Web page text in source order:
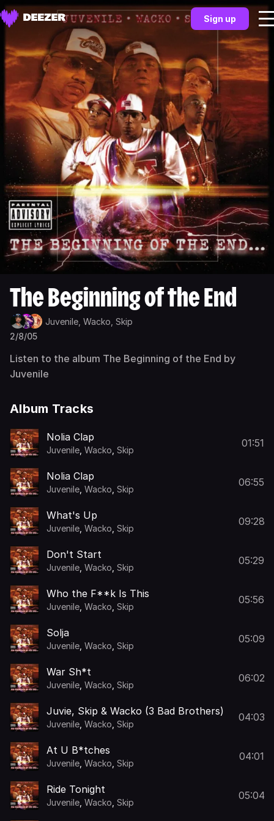
Sign up
The Beginning of the End
Juvenile, Wacko, Skip
2/8/05
Listen to the album The Beginning of the End by
Juvenile
Album Tracks
Nolia Clap
Juvenile Wacko Skip
01:51
Nolia Clap
Juvenile Wacko Skip
06:55
What's Up
Juvenile Wacko Skip
09:28
Don't Start
Juvenile Wacko Skip
05:29
Who the F**k Is This
Juvenile Wacko Skip
05:56
Solja
Juvenile Wacko Skip
05:09
War Sh*t
Juvenile Wacko Skip
06:02
Juvie, Skip & Wacko (3 Bad Brothers)
Juvenile Wacko Skip
04:03
At U B*tches
Juvenile Wacko Skip
04:01
Ride Tonight
Juvenile Wacko Skip
05:04